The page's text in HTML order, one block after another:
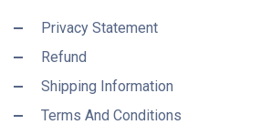
Privacy Statement
Refund
Shipping Information
Terms And Conditions